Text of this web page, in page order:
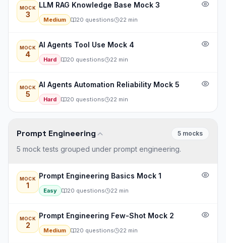
MOCK
3
LLM RAG Knowledge Base Mock 3
Medium 20 questions 22 min
MOCK
4
AI Agents Tool Use Mock 4
Hard 20 questions 22 min
MOCK
5
AI Agents Automation Reliability Mock 5
Hard 20 questions 22 min
Prompt Engineering 5 mocks
5 mock tests grouped under prompt engineering.
MOCK
1
Prompt Engineering Basics Mock 1
Easy 20 questions 22 min
MOCK
2
Prompt Engineering Few-Shot Mock 2
Medium 20 questions 22 min